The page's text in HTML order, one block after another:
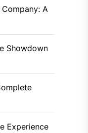
A
Showdown
Experience